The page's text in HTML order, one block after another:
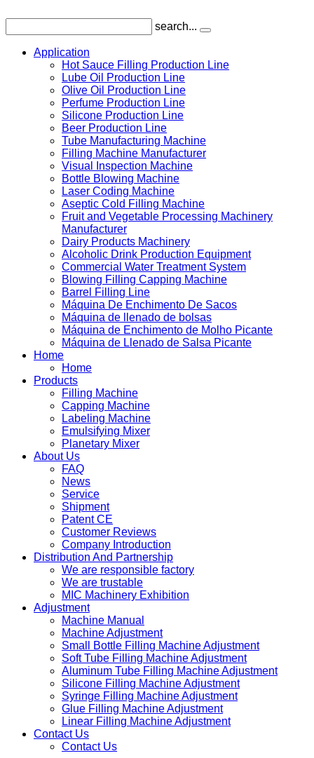
search...
Application
Hot Sauce Filling Production Line
Lube Oil Production Line
Olive Oil Production Line
Perfume Production Line
Silicone Production Line
Beer Production Line
Tube Manufacturing Machine
Filling Machine Manufacturer
Visual Inspection Machine
Bottle Blowing Machine
Laser Coding Machine
Aseptic Cold Filling Machine
Fruit and Vegetable Processing Machinery
Manufacturer
Dairy Products Machinery
Alcoholic Drink Production Equipment
Commercial Water Treatment System
Blowing Filling Capping Machine
Barrel Filling Line
Máquina De Enchimento De Sacos
Máquina de llenado de bolsas
Máquina de Enchimento de Molho Picante
Máquina de Llenado de Salsa Picante
Home
Home
Products
Filling Machine
Capping Machine
Labeling Machine
Emulsifying Mixer
Planetary Mixer
About Us
FAQ
News
Service
Shipment
Patent CE
Customer Reviews
Company Introduction
Distribution And Partnership
We are responsible factory
We are trustable
MIC Machinery Exhibition
Adjustment
Machine Manual
Machine Adjustment
Small Bottle Filling Machine Adjustment
Soft Tube Filling Machine Adjustment
Aluminum Tube Filling Machine Adjustment
Silicone Filling Machine Adjustment
Syringe Filling Machine Adjustment
Glue Filling Machine Adjustment
Linear Filling Machine Adjustment
Contact Us
Contact Us